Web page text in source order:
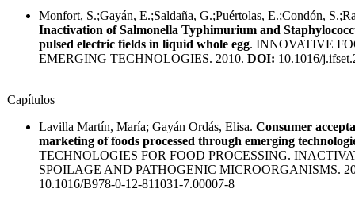
Monfort, S.;Gayán, E.;Saldaña, G.;Puértolas, E.;Condón,
Inactivation of Salmonella Typhimurium and
pulsed electric fields in liquid whole egg. INNOVATIVE
EMERGING TECHNOLOGIES. 2010. DOI: 10.1016/
Capítulos
Lavilla Martín, María; Gayán Ordás, Elisa. Consumer
marketing of foods processed through emerging
TECHNOLOGIES FOR FOOD PROCESSING.
SPOILAGE AND PATHOGENIC MICROORGANISMS.
10.1016/B978-0-12-811031-7.00007-8